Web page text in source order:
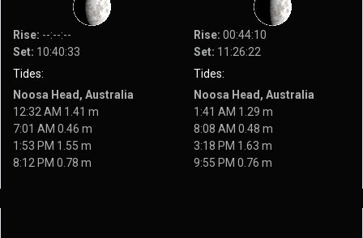
Rise: --:--:--
Set: 10:40:33
Tides:
Noosa Head, Australia
12:32 AM 1.41 m
7:01 AM 0.46 m
1:53 PM 1.55 m
8:12 PM 0.78 m
Rise: 00:44:10
Set: 11:26:22
Tides:
Noosa Head, Australia
1:41 AM 1.29 m
8:08 AM 0.48 m
3:18 PM 1.63 m
9:55 PM 0.76 m